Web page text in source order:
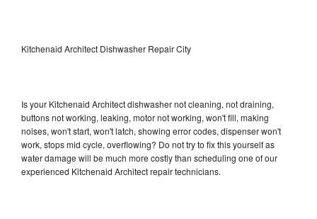
Kitchenaid Architect Dishwasher Repair City
Is your Kitchenaid Architect dishwasher not cleaning, not draining,
buttons not working, leaking, motor not working, won't fill, making
noises, won't start, won't latch, showing error codes, dispenser won't
work, stops mid cycle, overflowing? Do not try to fix this yourself as
water damage will be much more costly than scheduling one of our
experienced Kitchenaid Architect repair technicians.